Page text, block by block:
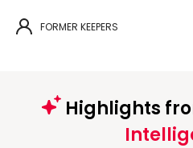
FORMER KEEPERS
Highlights